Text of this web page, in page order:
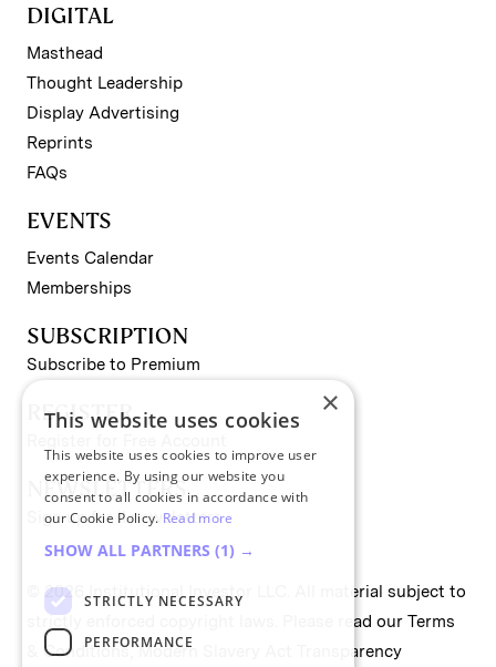
DIGITAL
Masthead
Thought Leadership
Display Advertising
Reprints
FAQs
EVENTS
Events Calendar
Memberships
SUBSCRIPTION
Subscribe to Premium
REGISTER
NEWSLETTERS
Sign up for II newsletters
© 2026 Institutional Investor LLC. All material subject to
strictly enforced copyright laws. Please read our Terms
& Conditions,Modern Slavery Act Transparency
×
This website uses cookies
This website uses cookies to improve user
experience. By using our website you
consent to all cookies in accordance with
our Cookie Policy. Read more
SHOW ALL PARTNERS (1) →
STRICTLY NECESSARY
PERFORMANCE